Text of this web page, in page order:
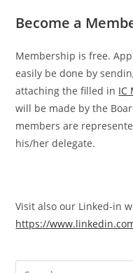
Become a
Membership is free.
easily be done by
attaching the filled in IC
will be made by the
members are
his/her delegate.
Visit also our Linked-in
https://